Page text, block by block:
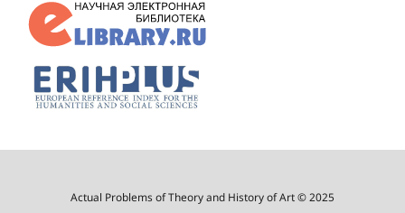
Actual Problems of Theory and History of Art © 2025